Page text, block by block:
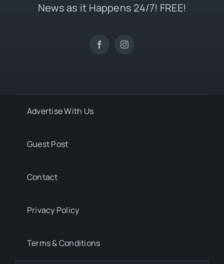
News as it Happens 24/7! FREE!
Advertise With Us
Guest Post
Contact
Privacy Policy
Terms & Conditions